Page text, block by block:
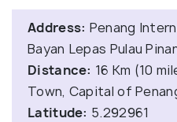
Address: Penang
Bayan Lepas Pulau
Distance: 16 Km (10
Town, Capital of
Latitude: